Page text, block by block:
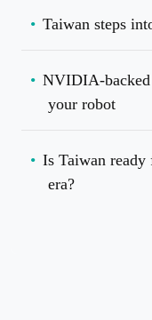
Taiwan steps
NVIDIA-
your robot
Is Taiwan ready
era?